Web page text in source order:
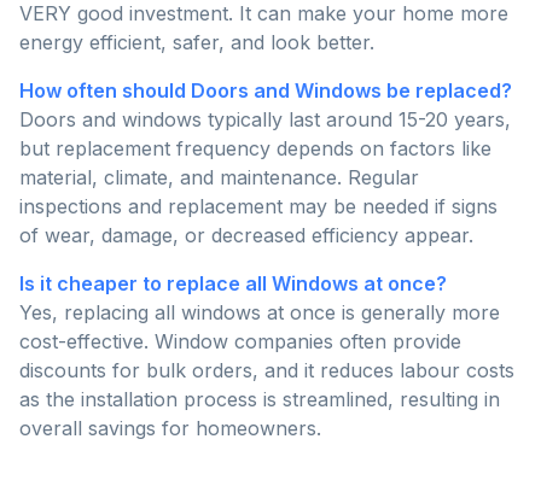
VERY good investment. It can make your home more
energy efficient, safer, and look better.
How often should Doors and Windows be replaced?
Doors and windows typically last around 15-20 years,
but replacement frequency depends on factors like
material, climate, and maintenance. Regular
inspections and replacement may be needed if signs
of wear, damage, or decreased efficiency appear.
Is it cheaper to replace all Windows at once?
Yes, replacing all windows at once is generally more
cost-effective. Window companies often provide
discounts for bulk orders, and it reduces labour costs
as the installation process is streamlined, resulting in
overall savings for homeowners.